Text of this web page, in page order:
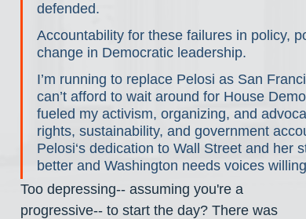
defended.
Accountability for these failures in policy,
change in Democratic leadership.
I’m running to replace Pelosi as San
can’t afford to wait around for House
fueled my activism, organizing, and
rights, sustainability, and government
Pelosi‘s dedication to Wall Street and her
better and Washington needs voices
Too depressing-- assuming you're a
progressive-- to start the day? There was